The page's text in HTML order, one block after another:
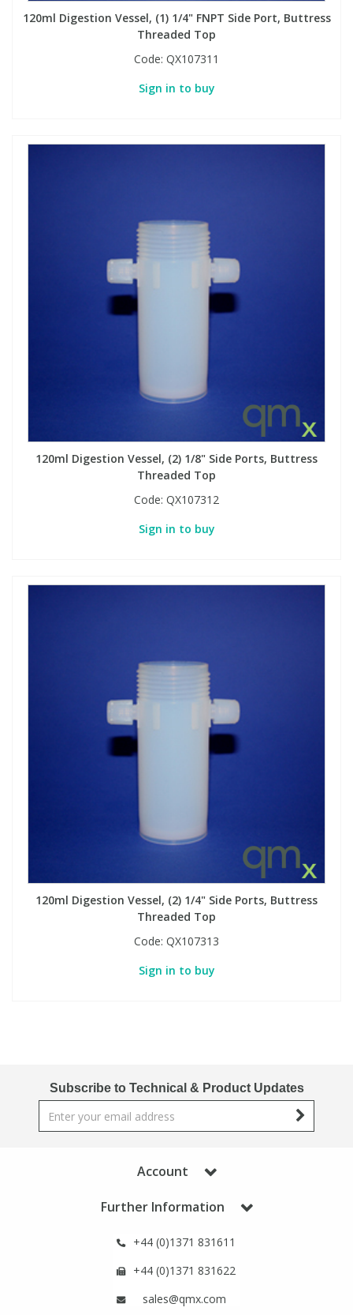
120ml Digestion Vessel, (1) 1/4" FNPT Side Port, Buttress
Threaded Top
Code: QX107311
Sign in to buy
120ml Digestion Vessel, (2) 1/8" Side Ports, Buttress
Threaded Top
Code: QX107312
Sign in to buy
120ml Digestion Vessel, (2) 1/4" Side Ports, Buttress
Threaded Top
Code: QX107313
Sign in to buy
Subscribe to Technical & Product Updates
Account
Further Information
+44 (0)1371 831611
+44 (0)1371 831622
sales@qmx.com